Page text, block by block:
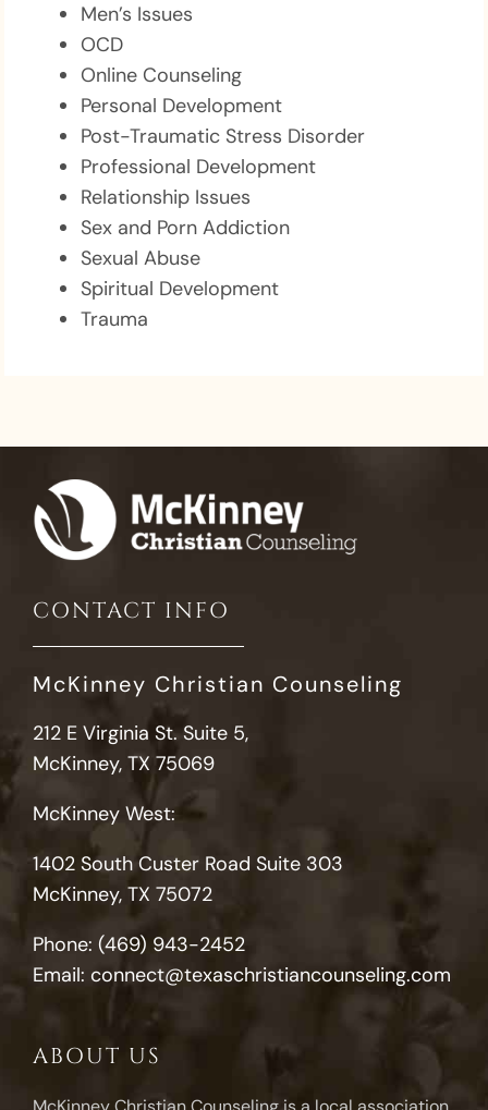
Men’s Issues
OCD
Online Counseling
Personal Development
Post-Traumatic Stress Disorder
Professional Development
Relationship Issues
Sex and Porn Addiction
Sexual Abuse
Spiritual Development
Trauma
CONTACT INFO
McKinney Christian Counseling
212 E Virginia St. Suite 5,
McKinney, TX 75069
McKinney West:
1402 South Custer Road Suite 303
McKinney, TX 75072
Phone: (469) 943-2452
Email: connect@texaschristiancounseling.com
ABOUT US